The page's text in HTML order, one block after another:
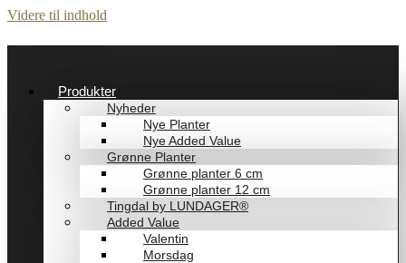
Videre til indhold
Produkter
Nyheder
Nye Planter
Nye Added Value
Grønne Planter
Grønne planter 6 cm
Grønne planter 12 cm
Tingdal by LUNDAGER®
Added Value
Valentin
Morsdag